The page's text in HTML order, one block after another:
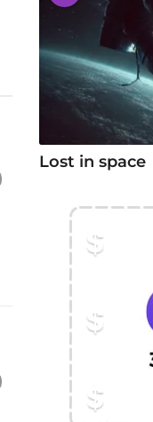
Lost in space